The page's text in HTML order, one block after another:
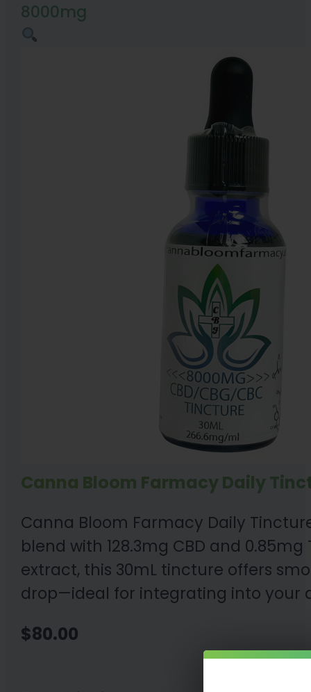
8000mg
Canna Bloom Farmacy Daily
Canna Bloom Farmacy Daily
blend with 128.3mg CBD and
extract, this 30mL tincture offers
drop—ideal for integrating into your
$80.00